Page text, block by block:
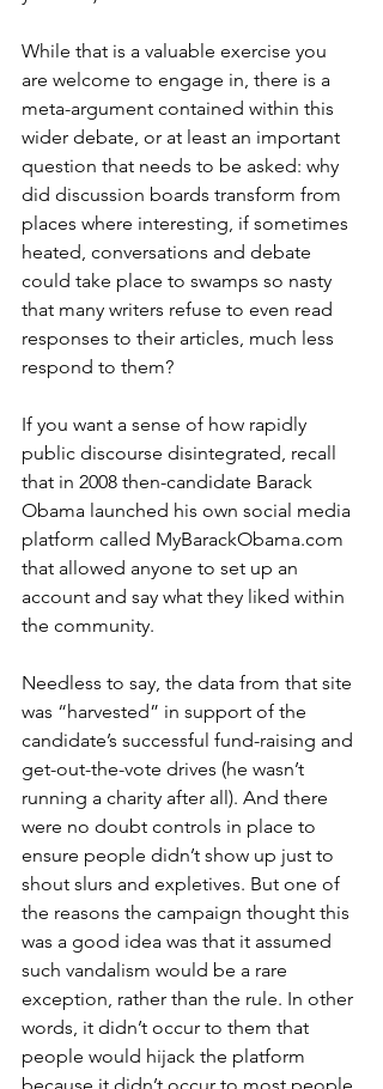
While that is a valuable exercise you
are welcome to engage in, there is a
meta-argument contained within this
wider debate, or at least an important
question that needs to be asked: why
did discussion boards transform from
places where interesting, if sometimes
heated, conversations and debate
could take place to swamps so nasty
that many writers refuse to even read
responses to their articles, much less
respond to them?
If you want a sense of how rapidly
public discourse disintegrated, recall
that in 2008 then-candidate Barack
Obama launched his own social media
platform called MyBarackObama.com
that allowed anyone to set up an
account and say what they liked within
the community.
Needless to say, the data from that site
was “harvested” in support of the
candidate’s successful fund-raising and
get-out-the-vote drives (he wasn’t
running a charity after all). And there
were no doubt controls in place to
ensure people didn’t show up just to
shout slurs and expletives. But one of
the reasons the campaign thought this
was a good idea was that it assumed
such vandalism would be a rare
exception, rather than the rule. In other
words, it didn’t occur to them that
people would hijack the platform